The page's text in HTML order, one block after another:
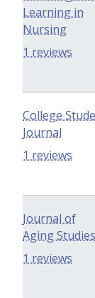
Learning in
Nursing
1 reviews
College
Journal
1 reviews
Journal of
Aging Studies
1 reviews